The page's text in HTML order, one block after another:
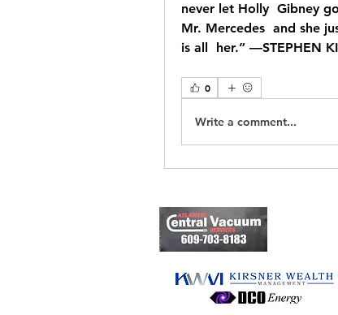
never let Holly  Gibney
Mr. Mercedes  and she
is all  her.” —STEPHEN
0
Write a comment...